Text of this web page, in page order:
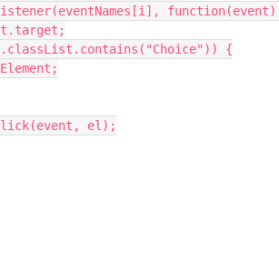
function(event)
{
el);